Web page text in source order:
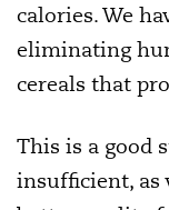
calories. We
eliminating
cereals that
This is a good
insufficient, as